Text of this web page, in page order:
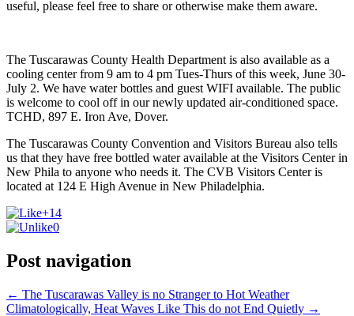
useful, please feel free to share or otherwise make them aware.
The Tuscarawas County Health Department is also available as a
cooling center from 9 am to 4 pm Tues-Thurs of this week, June 30-
July 2. We have water bottles and guest WIFI available. The public
is welcome to cool off in our newly updated air-conditioned space.
TCHD, 897 E. Iron Ave, Dover.
The Tuscarawas County Convention and Visitors Bureau also tells
us that they have free bottled water available at the Visitors Center in
New Phila to anyone who needs it. The CVB Visitors Center is
located at 124 E High Avenue in New Philadelphia.
+14
0
Post navigation
← The Tuscarawas Valley is no Stranger to Hot Weather
Climatologically, Heat Waves Like This do not End Quietly →